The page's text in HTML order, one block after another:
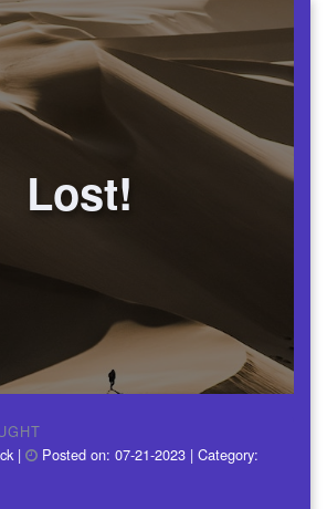
Lost!
| Posted on: 07-21-2023 | Category: